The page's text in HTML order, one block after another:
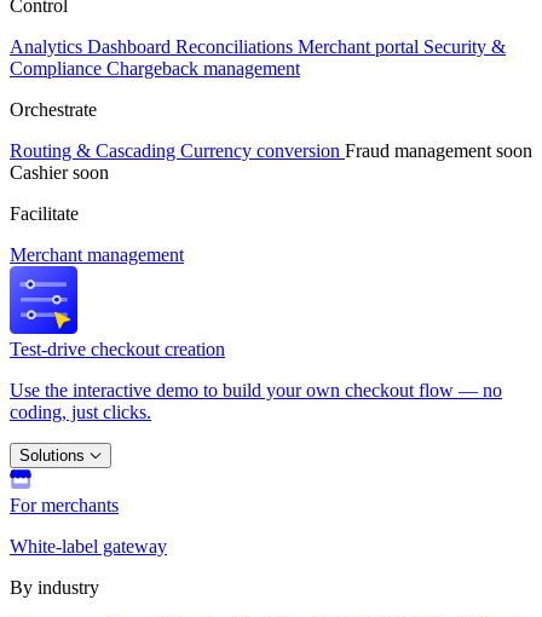
Control
Analytics Dashboard Reconciliations Merchant portal Security &
Compliance Chargeback management
Orchestrate
Routing & Cascading Currency conversion Fraud management soon
Cashiersoon
Facilitate
Merchant management
Test-drive checkout creation
Use the interactive demo to build your own checkout flow — no
coding, just clicks.
Solutions
For merchants
White-label gateway
By industry